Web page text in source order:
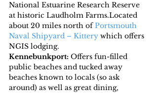
National Estuarine Research Reserve
at historic Laudholm Farms.Located
about 20 miles north of Portsmouth
Naval Shipyard – Kittery which offers
NGIS lodging.
Kennebunkport: Offers fun-filled
public beaches and tucked away
beaches known to locals (so ask
around) as well as great dining,